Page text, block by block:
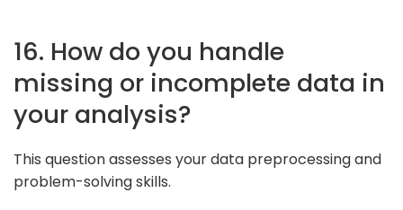
16. How do you handle
missing or incomplete data in
your analysis?
This question assesses your data preprocessing and
problem-solving skills.